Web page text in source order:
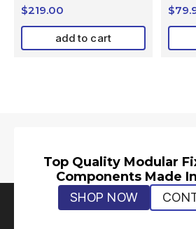
$219.00
add to cart
$
Top Quality Modular
Components Made
SHOP NOW